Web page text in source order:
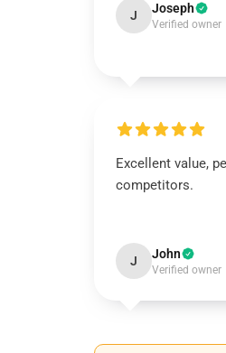
J Joseph
Verified owner
Excellent value,
competitors.
J John
Verified owner